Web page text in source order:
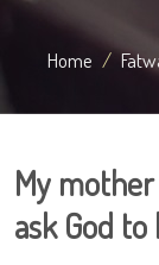
Home
My
ask God